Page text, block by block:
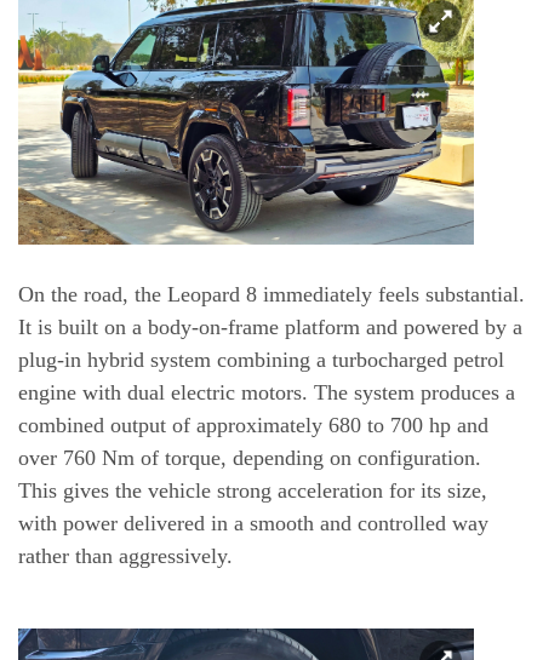
On the road, the Leopard 8 immediately feels substantial.
It is built on a body-on-frame platform and powered by a
plug-in hybrid system combining a turbocharged petrol
engine with dual electric motors. The system produces a
combined output of approximately 680 to 700 hp and
over 760 Nm of torque, depending on configuration.
This gives the vehicle strong acceleration for its size,
with power delivered in a smooth and controlled way
rather than aggressively.